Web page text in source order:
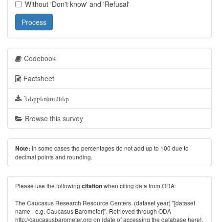
Without 'Don't know' and 'Refusal'
Process
Codebook
Factsheet
Ներբեռնումներ
Browse this survey
Note: In some cases the percentages do not add up to 100 due to
decimal points and rounding.
Please use the following citationwhen citing data from ODA:
The Caucasus Research Resource Centers. (dataset year) "[dataset
name - e.g. Caucasus Barometer]". Retrieved through ODA -
http://caucasusbarometer.org on {date of accessing the database here}.